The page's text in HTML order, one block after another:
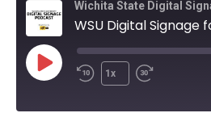
Wichita State Digital
WSU Digital Signage
Play
Episode
1x